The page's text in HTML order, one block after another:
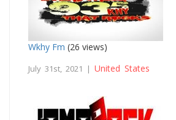
Wkhy Fm (26 views)
July 31st, 2021 | United States